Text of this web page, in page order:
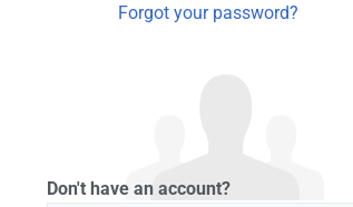
Forgot your password?
Don't have an account?